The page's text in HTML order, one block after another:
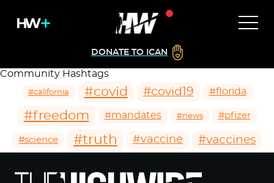
DONATE TO ICAN
Community Hashtags
#california #covid #covid19 #florida
#freedom #mandates #news #pfizer
#science #truth #vaccine #vaccines